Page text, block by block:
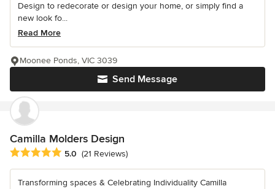
Design to redecorate or design your home, or simply find a
new look fo...
Read More
Send Message
Moonee Ponds, VIC 3039
Camilla Molders Design
Average rating: 5 out of 5 stars
5.0 (21 Reviews)
Transforming spaces & Celebrating Individuality Camilla